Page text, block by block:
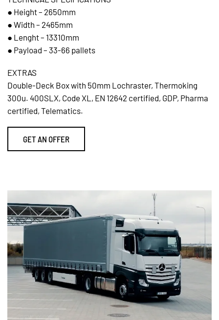
● Height – 2650mm
● Width – 2465mm
● Lenght – 13310mm
● Payload – 33-66 pallets
EXTRAS
Double-Deck Box with 50mm Lochraster, Thermoking
300u. 400SLX, Code XL, EN 12642 certified, GDP, Pharma
certified, Telematics.
GET AN OFFER